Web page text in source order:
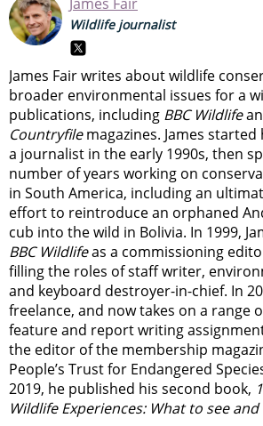
Wildlife journalist
James Fair writes about wildlife
broader environmental issues for a
publications, including BBC Wildlife
Countryfilemagazines. James started
a journalist in the early 1990s, then
number of years working on
in South America, including an
effort to reintroduce an orphaned
cub into the wild in Bolivia. In 1999,
BBC Wildlifeas a commissioning
filling the roles of staff writer,
and keyboard destroyer-in-chief. In
freelance, and now takes on a range
feature and report writing
the editor of the membership
People’s Trust for Endangered
2019, he published his second book,
Wildlife Experiences: What to see